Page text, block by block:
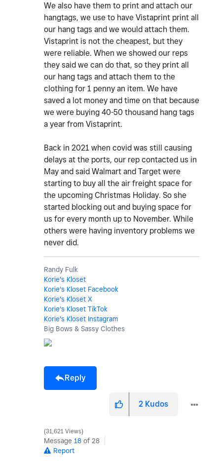
We also have them to print and attach our
hangtags, we use to have Vistaprint print all
our hang tags and we would attach them.
Vistaprint is not the cheapest, but they
were reliable. When we showed our reps
they said we can do that, so they print all
our hang tags and attach them to the
clothing for 1 penny an item. We have
saved a lot money and time on that because
we were buying 40-50 thousand hang tags
a year from Vistaprint.
Back in 2021 when covid was still causing
delays at the ports, our rep contacted us in
May and said Walmart and Target were
starting to buy all the air freight space for
the upcoming Christmas Holiday. So she
started blocking out and buying space for
us for every month up to November. While
others were having inventory problems we
never did.
Randy Fulk
Korie's Kloset
Korie's Kloset Facebook
Korie's Kloset X
Korie's Kloset TikTok
Korie's Kloset Instagram
Big Bows & Sassy Clothes
Reply
2 Kudos
31,621 Views
Message 18 of 28
Report